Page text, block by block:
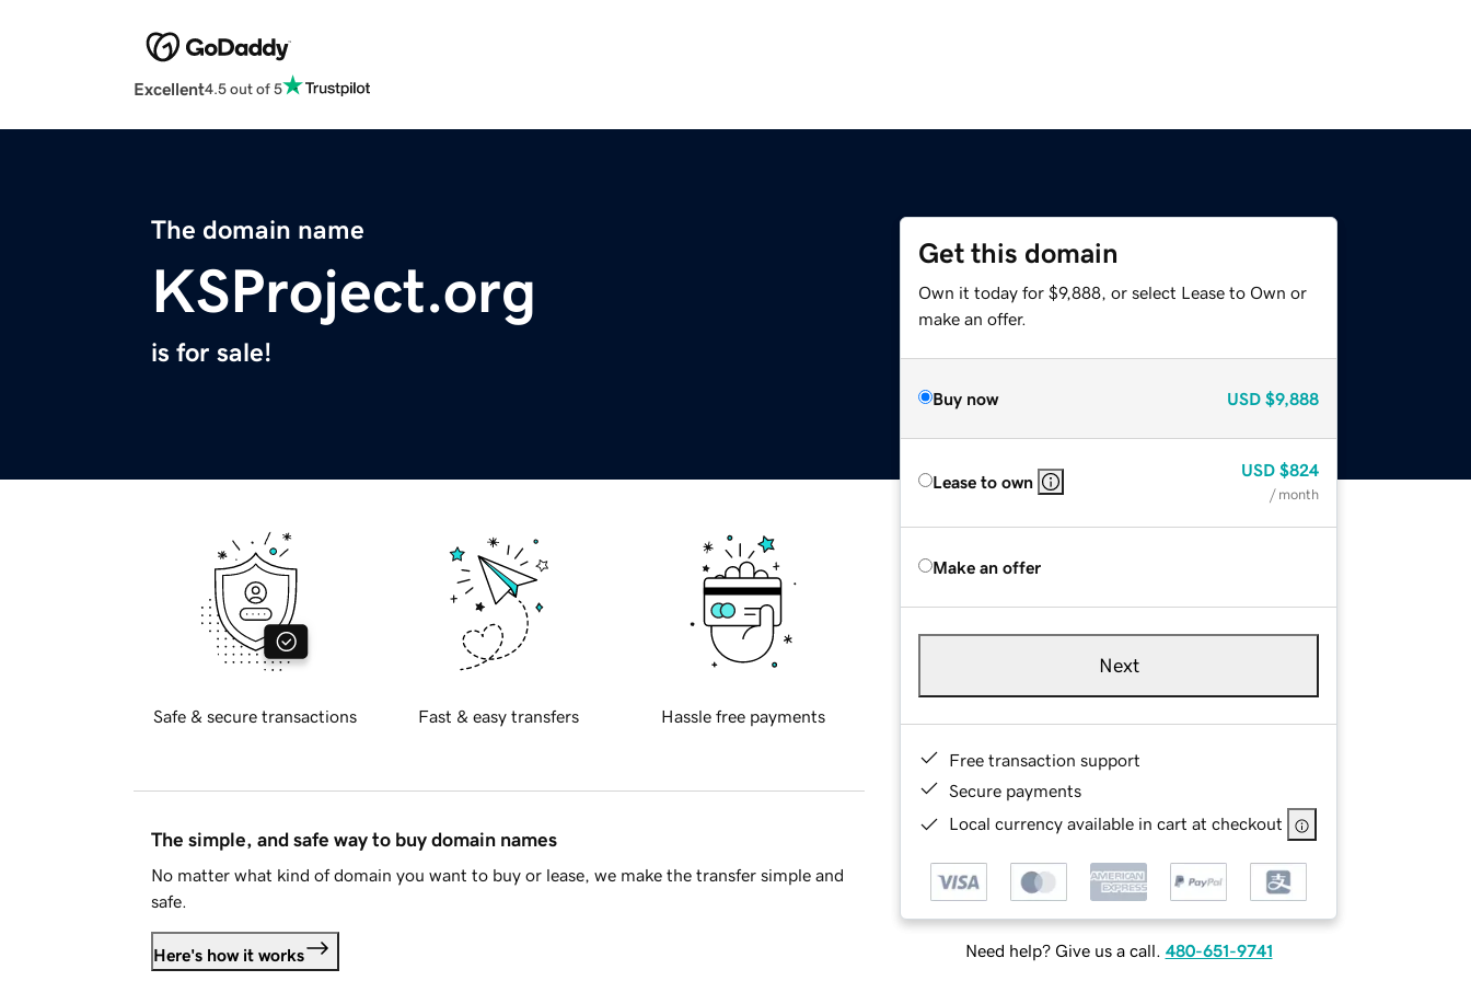
Excellent4.5 out of 5
The domain name
KSProject.org
is for sale!
Get this domain
Own it today for $9,888, or select Lease to Own or
make an offer.
Buy now USD $9,888
Lease to own
USD $824
/ month
Make an offer
Next
Free transaction support
Secure payments
Local currency available in cart at checkout
Need help? Give us a call. 480-651-9741
Safe & secure transactions Fast & easy transfers Hassle free payments
The simple, and safe way to buy domain names
No matter what kind of domain you want to buy or lease, we make the transfer simple and
safe.
Here's how it works